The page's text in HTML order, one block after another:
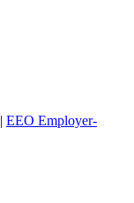
| EEO Employer-